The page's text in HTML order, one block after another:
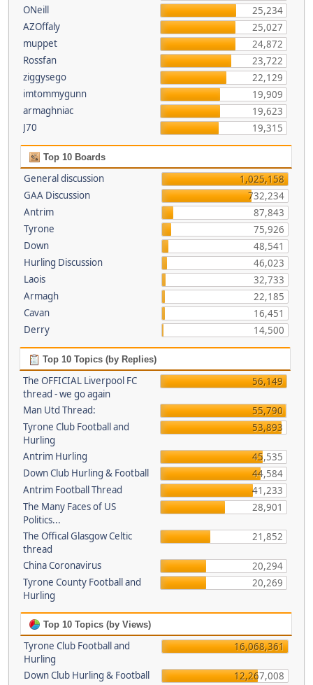
ONeill
25,234
AZOffaly
25,027
muppet
24,872
Rossfan
23,722
ziggysego
22,129
imtommygunn
19,909
armaghniac
19,623
J70
19,315
Top 10 Boards
General discussion
1,025,158
GAA Discussion
732,234
Antrim
87,843
Tyrone
75,926
Down
48,541
Hurling Discussion
46,023
Laois
32,733
Armagh
22,185
Cavan
16,451
Derry
14,500
Top 10 Topics (by Replies)
The OFFICIAL Liverpool FC
thread - we go again
56,149
Man Utd Thread:
55,790
Tyrone Club Football and
Hurling
53,893
Antrim Hurling
45,535
Down Club Hurling & Football
44,584
Antrim Football Thread
41,233
The Many Faces of US
Politics...
28,901
The Offical Glasgow Celtic
thread
21,852
China Coronavirus
20,294
Tyrone County Football and
Hurling
20,269
Top 10 Topics (by Views)
Tyrone Club Football and
Hurling
16,068,361
Down Club Hurling & Football
12,267,008